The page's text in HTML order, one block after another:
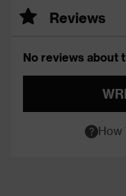
Reviews
No reviews about
How